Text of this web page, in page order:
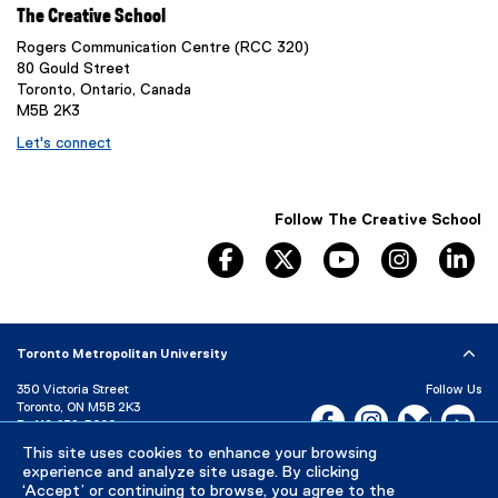
This site uses cookies to enhance your browsing
experience and analyze site usage. By clicking
‘Accept’ or continuing to browse, you agree to the
The Creative School
Rogers Communication Centre (RCC 320)
80 Gould Street
Toronto, Ontario, Canada
M5B 2K3
Let's connect
Follow The Creative School
facebook twitter youtube instagram
Toronto Metropolitan University
350 Victoria Street
Toronto, ON M5B 2K3
P: 416-979-5000
Directory
Maps and Directions
Campus Status
Follow Us
Facebook, opens new
Instagram,Bluesky,